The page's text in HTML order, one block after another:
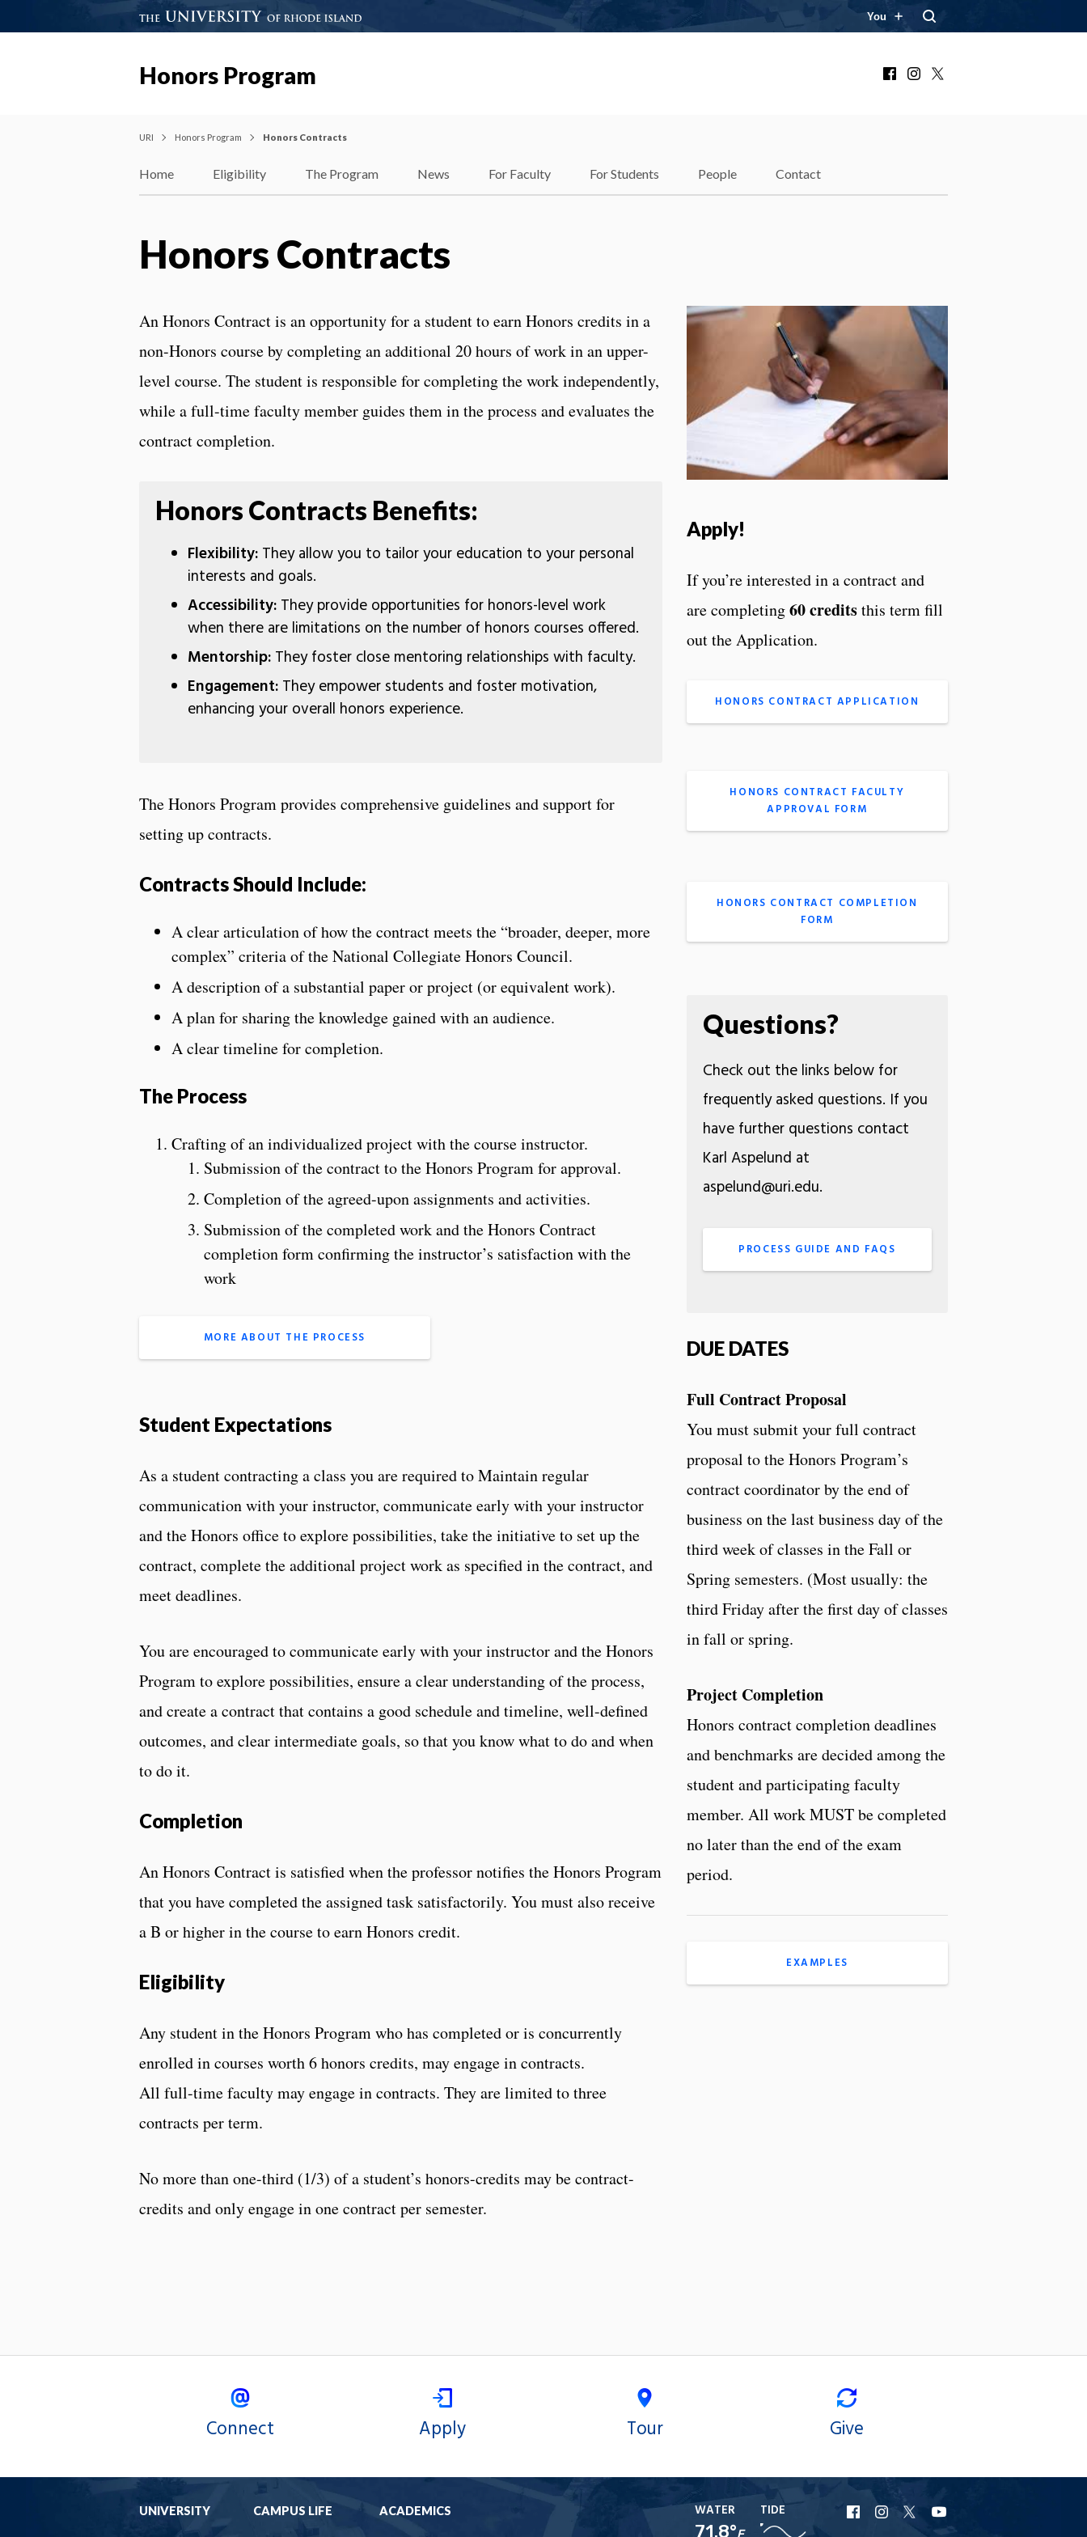
You
Honors Program FacebookInstagram
URI Honors Program Honors Contracts
Home Eligibility The Program News For Faculty For Students People Contact
Honors Contracts
An Honors Contract is an opportunity for a student to earn Honors credits in a
non-Honors course by completing an additional 20 hours of work in an upper-
level course. The student is responsible for completing the work independently,
while a full-time faculty member guides them in the process and evaluates the
contract completion.
Honors Contracts Benefits:
Flexibility: They allow you to tailor your education to your personal
interests and goals.
Accessibility: They provide opportunities for honors-level work
when there are limitations on the number of honors courses offered.
Mentorship: They foster close mentoring relationships with faculty.
Engagement: They empower students and foster motivation,
enhancing your overall honors experience.
The Honors Program provides comprehensive guidelines and support for
setting up contracts.
Contracts Should Include:
A clear articulation of how the contract meets the “broader, deeper, more
complex” criteria of the National Collegiate Honors Council.
A description of a substantial paper or project (or equivalent work).
A plan for sharing the knowledge gained with an audience.
A clear timeline for completion.
The Process
Crafting of an individualized project with the course instructor.
Submission of the contract to the Honors Program for approval.
Completion of the agreed-upon assignments and activities.
Submission of the completed work and the Honors Contract
completion form confirming the instructor’s satisfaction with the
work
MORE ABOUT THE PROCESS
Student Expectations
As a student contracting a class you are required to Maintain regular
communication with your instructor, communicate early with your instructor
and the Honors office to explore possibilities, take the initiative to set up the
contract, complete the additional project work as specified in the contract, and
meet deadlines.
You are encouraged to communicate early with your instructor and the Honors
Program to explore possibilities, ensure a clear understanding of the process,
and create a contract that contains a good schedule and timeline, well-defined
outcomes, and clear intermediate goals, so that you know what to do and when
to do it.
Completion
An Honors Contract is satisfied when the professor notifies the Honors Program
that you have completed the assigned task satisfactorily. You must also receive
a B or higher in the course to earn Honors credit.
Eligibility
Any student in the Honors Program who has completed or is concurrently
enrolled in courses worth 6 honors credits, may engage in contracts.
All full-time faculty may engage in contracts. They are limited to three
contracts per term.
No more than one-third (1/3) of a student’s honors-credits may be contract-
credits and only engage in one contract per semester.
Apply!
If you’re interested in a contract and
are completing60 creditsthis term fill
out the Application.
HONORS CONTRACT APPLICATION
HONORS CONTRACT FACULTY
APPROVAL FORM
HONORS CONTRACT COMPLETION
FORM
Questions?
Check out the links below for
frequently asked questions. If you
have further questions contact
Karl Aspelund at
aspelund@uri.edu.
PROCESS GUIDE AND FAQS
DUE DATES
Full Contract Proposal
You must submit your full contract
proposal to the Honors Program’s
contract coordinator by the end of
business on the last business day of the
third week of classes in the Fall or
Spring semesters. (Most usually: the
third Friday after the first day of classes
in fall or spring.
Project Completion
Honors contract completion deadlines
and benchmarks are decided among the
student and participating faculty
member. All work MUST be completed
no later than the end of the exam
period.
EXAMPLES
Connect Apply Tour Give
UNIVERSITY CAMPUS LIFE ACADEMICS WATER
71.8°F
TIDE
URI URI
URI